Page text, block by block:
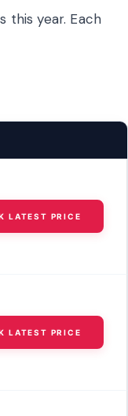
this year. Each
LATEST PRICE
LATEST PRICE